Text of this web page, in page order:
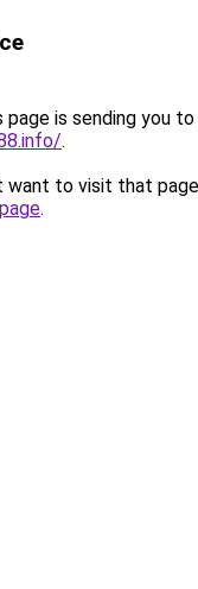
page is sending you to
.
want to visit that
.